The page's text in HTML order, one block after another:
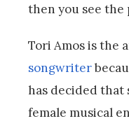
then you see the
Tori Amos is the
songwriter
has decided that
female musical